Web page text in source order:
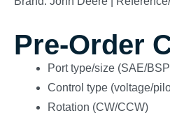
Pre-Order
Port type/size (SAE/
Control type (voltage/
Rotation (CW/CCW)